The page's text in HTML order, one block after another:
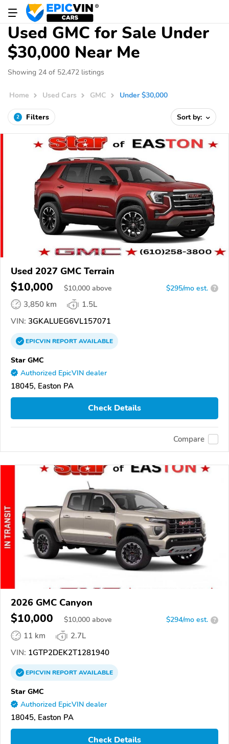
Used GMC for Sale Under
$30,000 Near Me
Showing 24 of 52,472 listings
Home Used Cars GMC Under $30,000
2 Filters Sort by:
Used 2027 GMC Terrain
$10,000 $10,000 above $295/mo est. ?
3,850 km
1.5L
VIN: 3GKALUEG6VL157071
EPICVINREPORTAVAILABLE
Star GMC
Authorized EpicVIN dealer
18045, Easton PA
Check Details
Compare
2026 GMC Canyon
$10,000 $10,000 above $294/mo est. ?
11 km
2.7L
VIN: 1GTP2DEK2T1281940
EPICVINREPORTAVAILABLE
Star GMC
Authorized EpicVIN dealer
18045, Easton PA
Check Details